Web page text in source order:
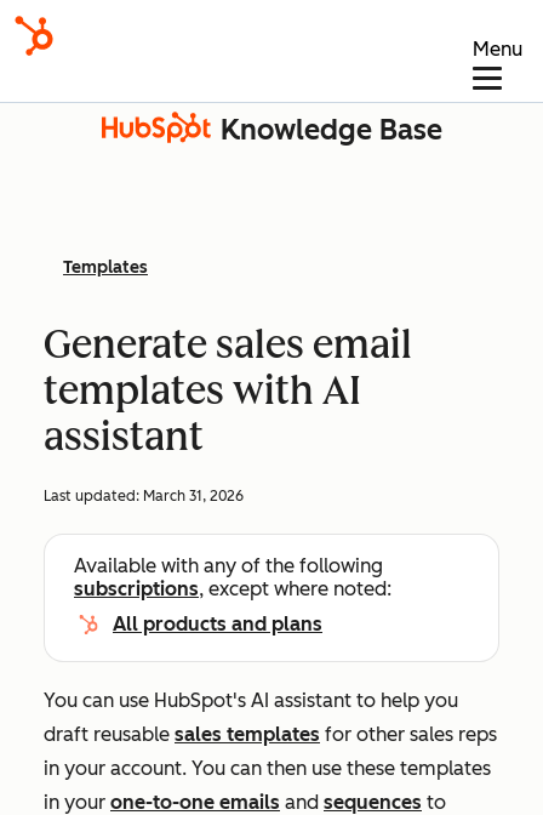
Menu
Knowledge Base
Templates
Generate sales email
templates with AI
assistant
Last updated: March 31, 2026
Available with any of the following
subscriptions, except where noted:
All products and plans
You can use HubSpot's AI assistant to help you
draft reusable sales templates for other sales reps
in your account. You can then use these templates
in your one-to-one emails and sequences to